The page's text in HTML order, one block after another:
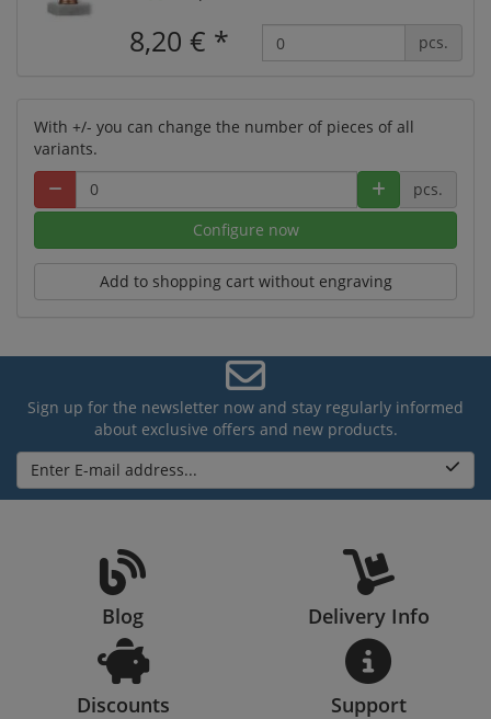
8,20 € * pcs.
With +/- you can change the number of pieces of all
variants.
pcs.
Configure now
Add to shopping cart without engraving
Sign up for the newsletter now and stay regularly informed
about exclusive offers and new products.
Enter E-mail address...
Blog Delivery Info
Discounts Support